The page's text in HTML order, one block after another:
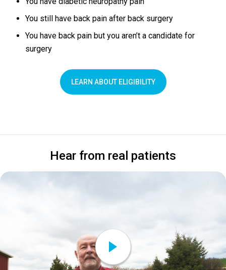
You still have back pain after back surgery
You have back pain but you aren’t a candidate for
surgery
LEARN ABOUT ELIGIBILITY
Hear from real patients